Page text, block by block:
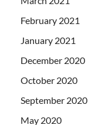
February 2021
January 2021
December 2020
October 2020
September 2020
May 2020